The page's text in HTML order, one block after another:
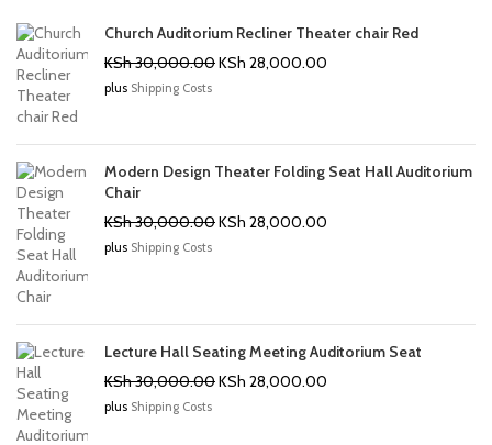
Church Auditorium Recliner Theater chair Red
KSh30,000.00Original
KSh 28,000.00
plus Shipping Costs
Modern Design Theater Folding Seat Hall Auditorium
Chair
KSh30,000.00Original
KSh 28,000.00
plus Shipping Costs
Lecture Hall Seating Meeting Auditorium Seat
KSh30,000.00Original
KSh 28,000.00
plus Shipping Costs